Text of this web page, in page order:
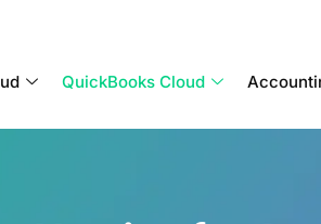
QuickBooks Cloud